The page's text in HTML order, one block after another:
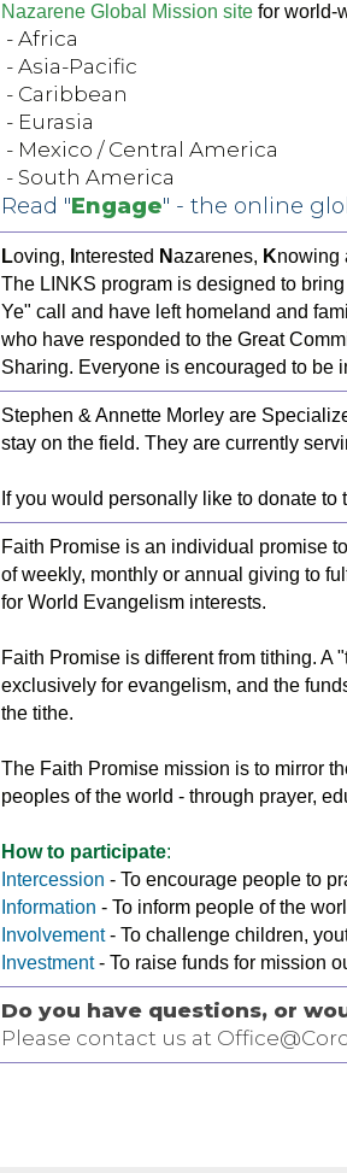
Nazarene Global Mission site for world-
- Africa
- Asia-Pacific
- Caribbean
- Eurasia
- Mexico / Central America
- South America
Read "Engage" - the online
Loving, nterested Nazarenes, Knowing
The LINKS program is designed to
Ye" call and have left homeland and
who have responded to the Great
Sharing. Everyone is encouraged to be
Stephen & Annette Morley are
stay on the field. They are currently
If you would personally like to donate to
Faith Promise is an individual promise
of weekly, monthly or annual giving to
for World Evangelism interests.
Faith Promise is different from tithing. A
exclusively for evangelism, and the
the tithe.
The Faith Promise mission is to mirror
peoples of the world - through prayer,
How to participate:
Intercession - To encourage people to
Information - To inform people of the
Involvement - To challenge children,
Investment - To raise funds for mission
Do you have questions, or
Please contact us at